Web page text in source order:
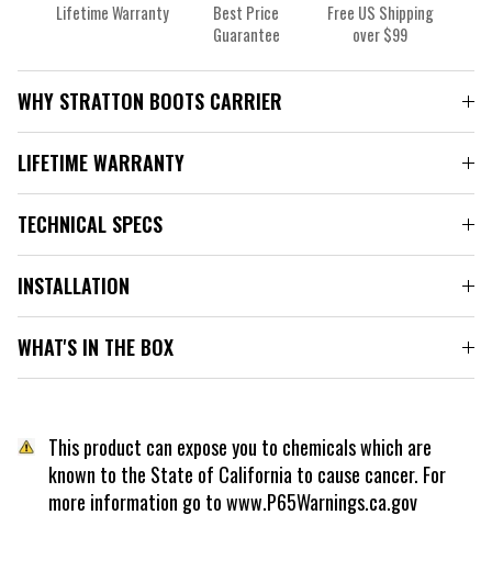
Lifetime Warranty
Best Price
Guarantee
Free US Shipping
over $99
WHY STRATTON BOOTS CARRIER
LIFETIME WARRANTY
TECHNICAL SPECS
INSTALLATION
WHAT'S IN THE BOX
This product can expose you to chemicals which are
known to the State of California to cause cancer. For
more information go to www.P65Warnings.ca.gov